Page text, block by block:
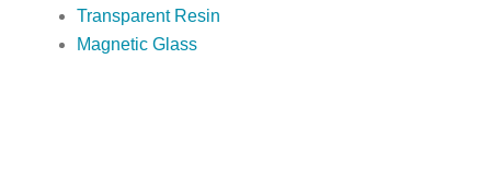
Transparent Resin
Magnetic Glass